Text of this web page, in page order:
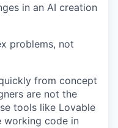
in an AI creation
problems, not
from concept
are not the
tools like Lovable
working code in